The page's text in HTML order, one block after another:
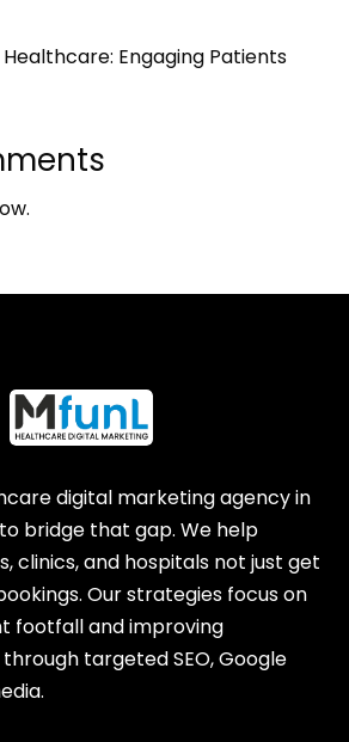
Engaging Patients
digital marketing agency in
bridge that gap. We help
clinics, and hospitals not just get
Our strategies focus on
footfall and improving
targeted SEO, Google